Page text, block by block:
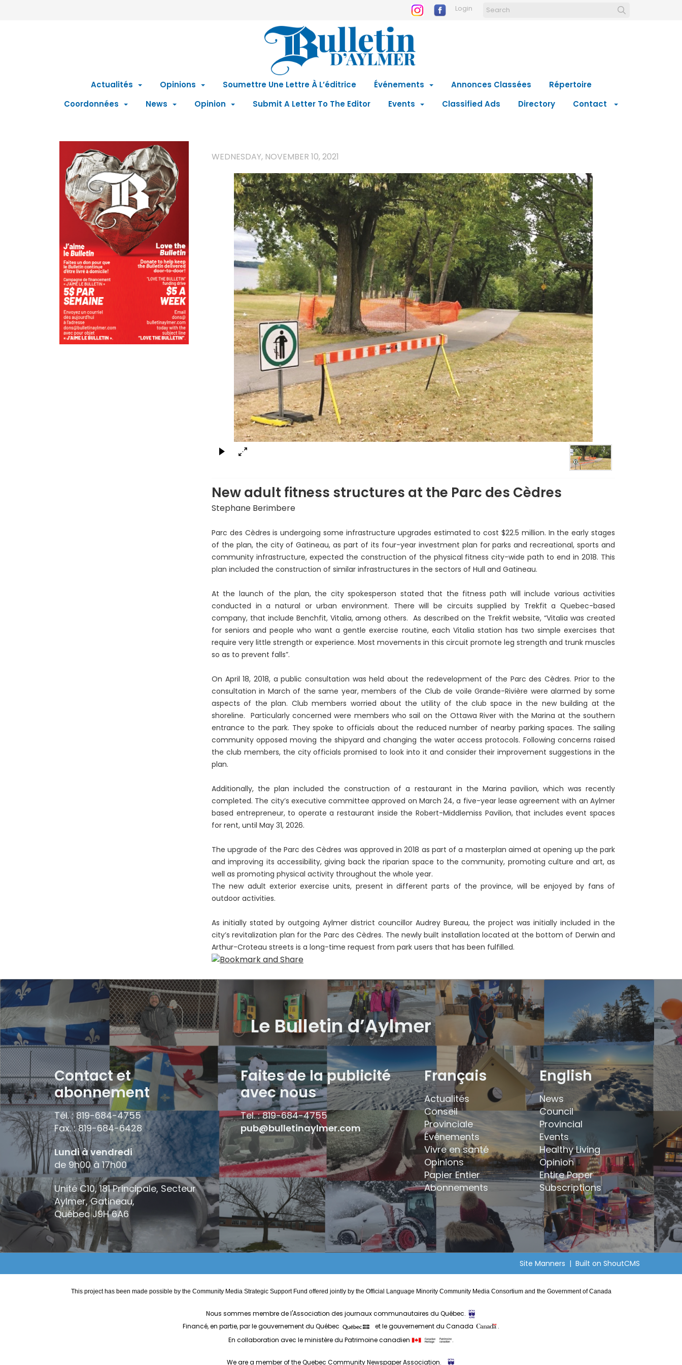
Login
Actualités Opinions Soumettre Une Lettre À L’éditrice Événements Annonces Classées
Répertoire
Coordonnées
News Opinion Submit A Letter To The Editor Events Classified Ads Directory Contact
WEDNESDAY, NOVEMBER 10, 2021
Photo: Courtesy of Sophie Demers
New adult fitness structures at the Parc des Cèdres
Stephane Berimbere
Parc des Cèdres is undergoing some infrastructure upgrades estimated to cost $22.5 million. In the early stages
of the plan, the city of Gatineau, as part of its four-year investment plan for parks and recreational, sports and
community infrastructure, expected the construction of the physical fitness city-wide path to end in 2018. This
plan included the construction of similar infrastructures in the sectors of Hull and Gatineau.
At the launch of the plan, the city spokesperson stated that the fitness path will include various activities
conducted in a natural or urban environment. There will be circuits supplied by Trekfit a Quebec-based
company, that include Benchfit, Vitalia, among others. As described on the Trekfit website, “Vitalia was created
for seniors and people who want a gentle exercise routine, each Vitalia station has two simple exercises that
require very little strength or experience. Most movements in this circuit promote leg strength and trunk muscles
so as to prevent falls”.
On April 18, 2018, a public consultation was held about the redevelopment of the Parc des Cèdres. Prior to the
consultation in March of the same year, members of the Club de voile Grande-Rivière were alarmed by some
aspects of the plan. Club members worried about the utility of the club space in the new building at the
shoreline. Particularly concerned were members who sail on the Ottawa River with the Marina at the southern
entrance to the park. They spoke to officials about the reduced number of nearby parking spaces. The sailing
community opposed moving the shipyard and changing the water access protocols. Following concerns raised
the club members, the city officials promised to look into it and consider their improvement suggestions in the
plan.
Additionally, the plan included the construction of a restaurant in the Marina pavilion, which was recently
completed. The city’s executive committee approved on March 24, a five-year lease agreement with an Aylmer
based entrepreneur, to operate a restaurant inside the Robert-Middlemiss Pavilion, that includes event spaces
for rent, until May 31, 2026.
The upgrade of the Parc des Cèdres was approved in 2018 as part of a masterplan aimed at opening up the park
and improving its accessibility, giving back the riparian space to the community, promoting culture and art, as
well as promoting physical activity throughout the whole year.
The new adult exterior exercise units, present in different parts of the province, will be enjoyed by fans of
outdoor activities.
As initially stated by outgoing Aylmer district councillor Audrey Bureau, the project was initially included in the
city’s revitalization plan for the Parc des Cèdres. The newly built installation located at the bottom of Derwin and
Arthur-Croteau streets is a long-time request from park users that has been fulfilled.
Le Bulletin d’Aylmer
Contact et
abonnement
Tél. : 819-684-4755
Fax. : 819-684-6428
Lundi à vendredi
de 9h00 à 17h00
Unité C10, 181 Principale, Secteur
Aylmer, Gatineau,
QuébecJ9H 6A6
Faites de la publicité
avec nous
Tel. : 819-684-4755
pub@bulletinaylmer.com
Français
Actualités
Conseil
Provinciale
Événements
Vivre en santé
Opinions
Papier Entier
Abonnements
English
News
Council
Provincial
Events
Healthy Living
Opinion
Entire Paper
Subscriptions
Site Manners | Built on ShoutCMS
This project has been made possible by the Community Media Strategic Support Fund offered jointly by the Official Language Minority Community Media Consortium and the Government of Canada
Nous sommes membre de l'Association des journaux communautaires du Québec.
Financé, en partie, par le gouvernement du Québec
et le gouvernement du Canada
.
En collaboration avec le ministère du Patrimoine canadien
.
We are a member of the Quebec Community Newspaper Association.